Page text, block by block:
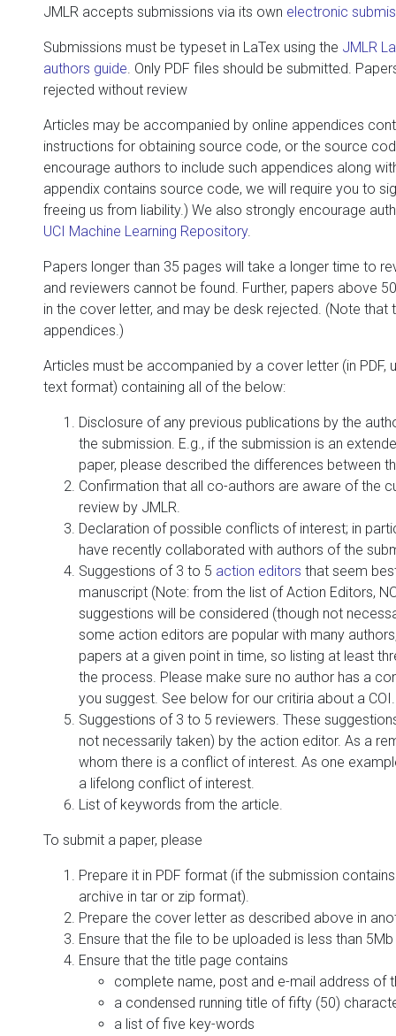
JMLR accepts submissions via its own electronic
Submissions must be typeset in LaTex using the JMLR
authors guide. Only PDF files should be submitted.
rejected without review
Articles may be accompanied by online appendices
instructions for obtaining source code, or the source
encourage authors to include such appendices along
appendix contains source code, we will require you to
freeing us from liability.) We also strongly encourage
UCI Machine Learning Repository.
Papers longer than 35 pages will take a longer time to
and reviewers cannot be found. Further, papers above
in the cover letter, and may be desk rejected. (Note that
appendices.)
Articles must be accompanied by a cover letter (in PDF,
text format) containing all of the below:
Disclosure of any previous publications by the
the submission. E.g., if the submission is an
paper, please described the differences between
Confirmation that all co-authors are aware of the
review by JMLR.
Declaration of possible conflicts of interest; in
have recently collaborated with authors of the
Suggestions of 3 to 5 action editors that seem
manuscript (Note: from the list of Action Editors,
suggestions will be considered (though not
some action editors are popular with many
papers at a given point in time, so listing at least
the process. Please make sure no author has a
you suggest. See below for our critiria about a COI.
Suggestions of 3 to 5 reviewers. These
not necessarily taken) by the action editor. As a
whom there is a conflict of interest. As one
a lifelong conflict of interest.
List of keywords from the article.
To submit a paper, please
Prepare it in PDF format (if the submission
archive in tar or zip format).
Prepare the cover letter as described above in
Ensure that the file to be uploaded is less than 5Mb
Ensure that the title page contains
complete name, post and e-mail address of
a condensed running title of fifty (50)
a list of five key-words